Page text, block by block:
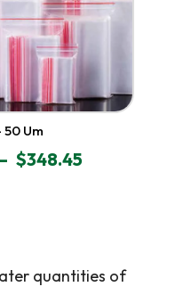
50 Um
– $348.45
quantities of